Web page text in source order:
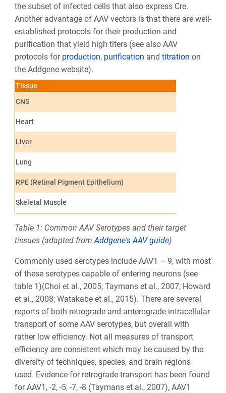
the subset of infected cells that also express Cre.
Another advantage of AAV vectors is that there are well-
established protocols for their production and
purification that yield high titers (see also AAV
protocols for production, purification and titration on
the Addgene website).
Tissue
CNS
Heart
Liver
Lung
RPE (Retinal Pigment Epithelium)
Skeletal Muscle
Table 1: Common AAV Serotypes and their target
tissues (adapted fromAddgene's AAV guide)
Commonly used serotypes include AAV1 – 9, with most
of these serotypes capable of entering neurons (see
table 1)(Choi et al., 2005; Taymans et al., 2007; Howard
et al., 2008; Watakabe et al., 2015). There are several
reports of both retrograde and anterograde intracellular
transport of some AAV serotypes, but overall with
rather low efficiency. Not all measures of transport
efficiency are consistent which may be caused by the
diversity of techniques, species, and brain regions
used. Evidence for retrograde transport has been found
for AAV1, -2, -5, -7, -8 (Taymans et al., 2007), AAV1